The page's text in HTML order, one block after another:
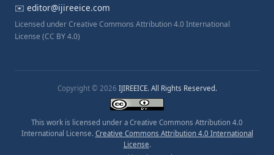
✉️ editor@ijireeice.com
Licensed under Creative Commons Attribution 4.0 International
License (CC BY 4.0)
Copyright © 2026 IJIREEICE. All Rights Reserved.
This work is licensed under a Creative Commons Attribution 4.0
International License. Creative Commons Attribution 4.0 International
License.